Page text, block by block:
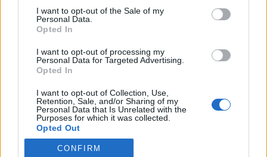
consent section.
I want to opt-out of the Sale of my
Personal Data.
Opted In
I want to opt-out of processing my
Personal Data for Targeted Advertising.
Opted In
I want to opt-out of Collection, Use,
Retention, Sale, and/or Sharing of my
Personal Data that Is Unrelated with the
Purposes for which it was collected.
Opted Out
Google consents
CONFIRM
til består av ti punkter, og gjelder for alle utøvere og andre som
bruker langrennsløypene.